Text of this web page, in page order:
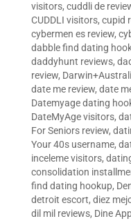
visitors, cuddli de
CUDDLI visitors, cupid
cybermen es review,
dabble find dating
daddyhunt reviews,
review,
date me review, date
Datemyage dating
DateMyAge visitors,
For Seniors review,
Your 40s username,
inceleme visitors,
consolidation
find dating hookup,
detroit escort, diez
dil mil reviews, Dine